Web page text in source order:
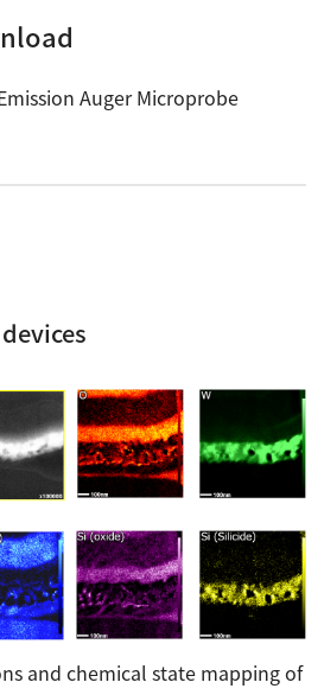
Auger Microprobe
and chemical state mapping of